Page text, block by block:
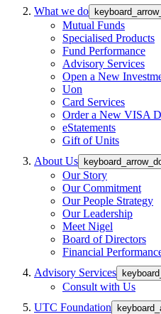
What we do
Mutual Funds
Specialised Products
Fund Performance
Advisory Services
Open a New
Uon
Card Services
Order a New VISA
eStatements
Gift of Units
About Us
Our Story
Our Commitment
Our People Strategy
Our Leadership
Meet Nigel
Board of Directors
Financial
Advisory Services
Consult with Us
UTC Foundation